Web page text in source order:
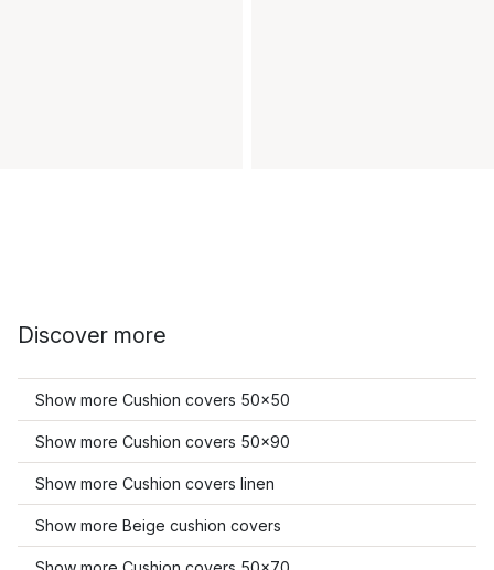
Discover more
Show more Cushion covers 50x50
Show more Cushion covers 50x90
Show more Cushion covers linen
Show more Beige cushion covers